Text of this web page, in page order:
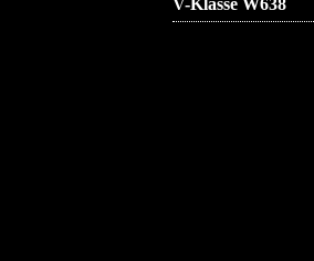
V-Klasse W638